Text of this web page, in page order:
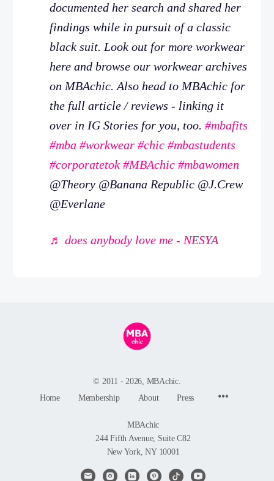
documented her search and shared her
findings while in pursuit of a classic
black suit. Look out for more workwear
here and browse our workwear archives
on MBAchic. Also head to MBAchic for
the full article / reviews - linking it
over in IG Stories for you, too. #mbafits
#mba #workwear #chic #mbastudents
#corporatetok #MBAchic #mbawomen
@Theory @Banana Republic @J.Crew
@Everlane
♬ does anybody love me - NESYA
© 2011 - 2026, MBAchic.
Home
Membership About Press
MBAchic
244 Fifth Avenue, Suite C82
New York, NY 10001